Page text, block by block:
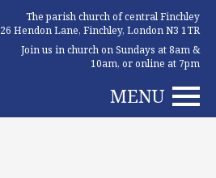
The parish church of central Finchley
26 Hendon Lane, Finchley, London N3 1TR
Join us in church on Sundays at 8am &
10am, or online at 7pm
MENU